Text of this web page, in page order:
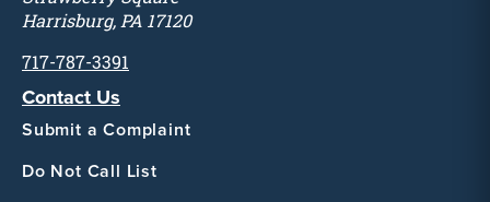
Harrisburg, PA 17120
717-787-3391
Contact Us
Submit a Complaint
Do Not Call List